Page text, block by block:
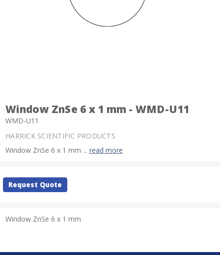
Window ZnSe 6 x 1 mm - WMD-U11
WMD-U11
HARRICK SCIENTIFIC PRODUCTS
Window ZnSe 6 x 1 mm ...read more
Current
Stock:
Request Quote
Window ZnSe 6 x 1 mm